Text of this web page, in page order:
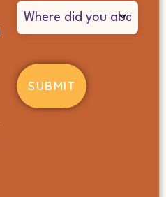
Where
did
you
about
us?
(Required)